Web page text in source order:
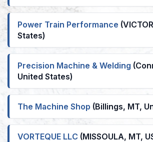
Power Train Performance
States)
Precision Machine & Welding
United States)
The Machine Shop (Billings, MT,
VORTEQUE LLC (MISSOULA, MT,